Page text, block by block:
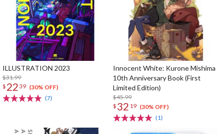
ILLUSTRATION 2023
$31.99
$ 22 39 (30% OFF)
(7)
Innocent White: Kurone Mishima
10th Anniversary Book (First
Limited Edition)
$45.99
$ 32 19 (30% OFF)
(1)